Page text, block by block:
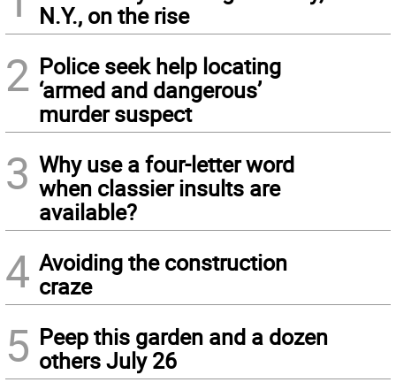
N.Y., on the rise
2 Police seek help locating
‘armed and dangerous’
murder suspect
3 Why use a four-letter word
when classier insults are
available?
4 Avoiding the construction
craze
5 Peep this garden and a dozen
others July 26